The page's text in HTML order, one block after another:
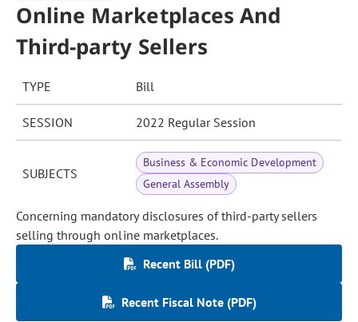
Online Marketplaces And
Third-party Sellers
TYPE Bill
SESSION 2022 Regular Session
SUBJECTS
Business & Economic Development
General Assembly
Concerning mandatory disclosures of third-party sellers
selling through online marketplaces.
Recent Bill (PDF)
Recent Fiscal Note (PDF)